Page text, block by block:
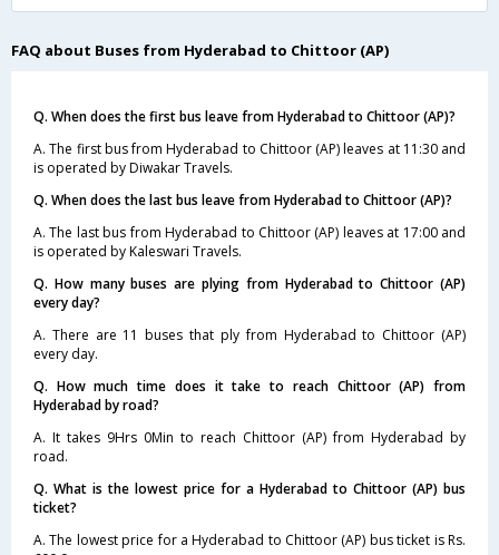
FAQ about Buses from Hyderabad to Chittoor (AP)
Q. When does the first bus leave from Hyderabad to Chittoor (AP)?
A. The first bus from Hyderabad to Chittoor (AP) leaves at 11:30 and
is operated by Diwakar Travels.
Q. When does the last bus leave from Hyderabad to Chittoor (AP)?
A. The last bus from Hyderabad to Chittoor (AP) leaves at 17:00 and
is operated by Kaleswari Travels.
Q. How many buses are plying from Hyderabad to Chittoor (AP)
every day?
A. There are 11 buses that ply from Hyderabad to Chittoor (AP)
every day.
Q. How much time does it take to reach Chittoor (AP) from
Hyderabad by road?
A. It takes 9Hrs 0Min to reach Chittoor (AP) from Hyderabad by
road.
Q. What is the lowest price for a Hyderabad to Chittoor (AP) bus
ticket?
A. The lowest price for a Hyderabad to Chittoor (AP) bus ticket is Rs.